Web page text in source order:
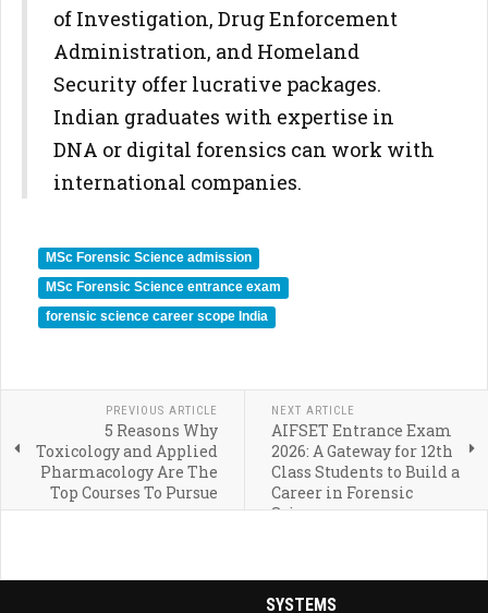
of Investigation, Drug Enforcement
Administration, and Homeland
Security offer lucrative packages.
Indian graduates with expertise in
DNA or digital forensics can work with
international companies.
MSc Forensic Science admission
MSc Forensic Science entrance exam
forensic science career scope India
PREVIOUS ARTICLE
5 Reasons Why
Toxicology and Applied
Pharmacology Are The
Top Courses To Pursue
NEXT ARTICLE
AIFSET Entrance Exam
2026: A Gateway for 12th
Class Students to Build a
Career in Forensic
Science
SYSTEMS